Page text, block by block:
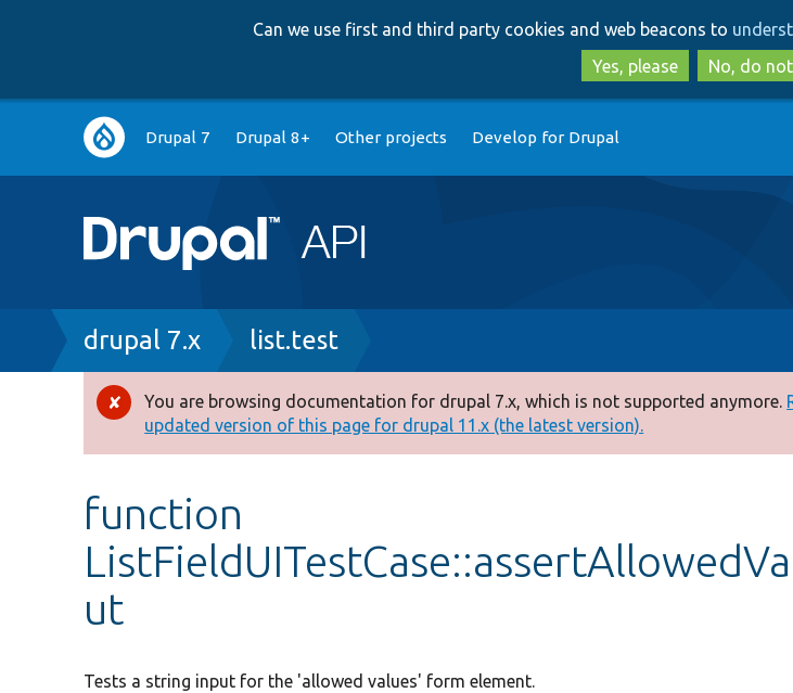
to
main
to
Can we use first and third party cookies and web beacons to
Yes, please
No, do
Main
navigation
Drupal 7 Drupal 8+ Other projects Develop for Drupal
Breadcrumb
drupal 7.x list.test
Error
message
You are browsing documentation for drupal 7.x, which is not supported anymore.
updated version of this page for drupal 11.x (the latest version).
function
ut
Tests a string input for the 'allowed values' form element.